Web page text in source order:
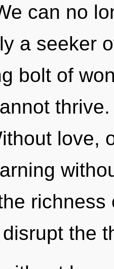
can no
a seeker
bolt of
love,
richness
the